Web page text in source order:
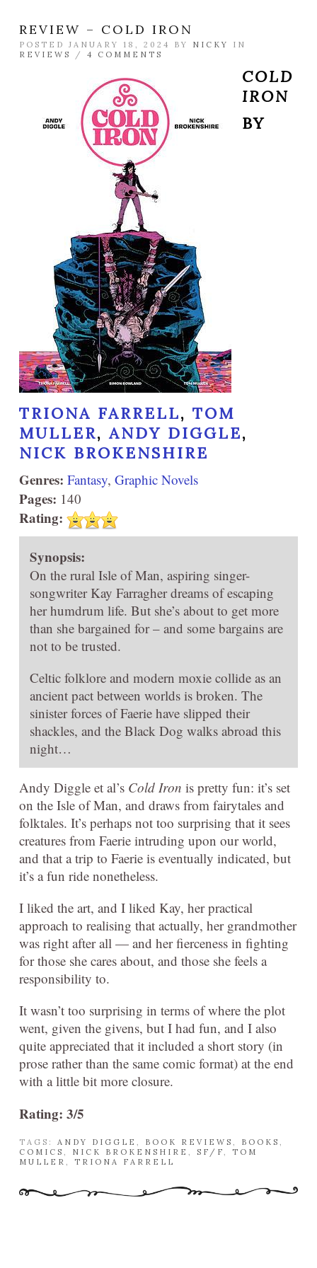
REVIEW – COLD IRON
POSTED JANUARY 18, 2024 BY NICKY
IN
REVIEWS
/ 4 COMMENTS
COLD
IRON
BY
TRIONA FARRELL, TOM
MULLER,ANDY DIGGLE,
NICK BROKENSHIRE
Genres: Fantasy, Graphic Novels
Pages: 140
Rating:
Synopsis:
On the rural Isle of Man, aspiring singer-
songwriter Kay Farragher dreams of escaping
her humdrum life. But she’s about to get more
than she bargained for – and some bargains are
not to be trusted.
Celtic folklore and modern moxie collide as an
ancient pact between worlds is broken. The
sinister forces of Faerie have slipped their
shackles, and the Black Dog walks abroad this
night…
Andy Diggle et al’s Cold Iron is pretty fun: it’s set
on the Isle of Man, and draws from fairytales and
folktales. It’s perhaps not too surprising that it sees
creatures from Faerie intruding upon our world,
and that a trip to Faerie is eventually indicated, but
it’s a fun ride nonetheless.
I liked the art, and I liked Kay, her practical
approach to realising that actually, her grandmother
was right after all — and her fierceness in fighting
for those she cares about, and those she feels a
responsibility to.
It wasn’t too surprising in terms of where the plot
went, given the givens, but I had fun, and I also
quite appreciated that it included a short story (in
prose rather than the same comic format) at the end
with a little bit more closure.
Rating: 3/5
TAGS: ANDY DIGGLE BOOK REVIEWS BOOKS
COMICS
NICK BROKENSHIRE SF/F
TOM
MULLER
TRIONA FARRELL